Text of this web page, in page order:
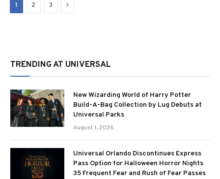
1 2 3 Next
TRENDING AT UNIVERSAL
New Wizarding World of Harry Potter
Build-A-Bag Collection by Lug Debuts at
Universal Parks
August 1, 2026
Universal Orlando Discontinues Express
Pass Option for Halloween Horror Nights
35 Frequent Fear and Rush of Fear Passes